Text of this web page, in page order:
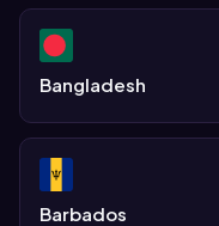
Bangladesh
Barbados